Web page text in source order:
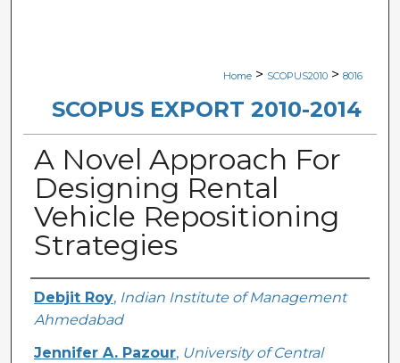
Digital Commons Network™
Home > SCOPUS2010 > 8016
SCOPUS EXPORT 2010-2014
A Novel Approach For
Designing Rental
Vehicle Repositioning
Strategies
Creator
Debjit Roy, Indian Institute of Management
Ahmedabad
Jennifer A. Pazour, University of Central